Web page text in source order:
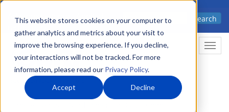
This website stores cookies on your computer to
gather analytics and metrics about your visit to
improve the browsing experience. If you decline,
your interactions will not be tracked. For more
information, please read our Privacy Policy.
Accept Decline
Skip
main
content
Advanced science. Applied
Search